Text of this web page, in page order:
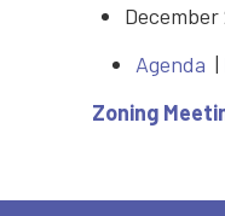
December
Agenda |
Zoning